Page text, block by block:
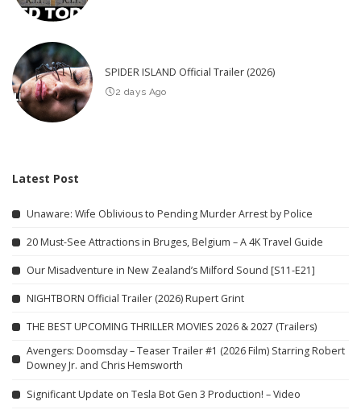
SPIDER ISLAND Official Trailer (2026)
2 days Ago
Latest Post
Unaware: Wife Oblivious to Pending Murder Arrest by Police
20 Must-See Attractions in Bruges, Belgium – A 4K Travel Guide
Our Misadventure in New Zealand’s Milford Sound [S11-E21]
NIGHTBORN Official Trailer (2026) Rupert Grint
THE BEST UPCOMING THRILLER MOVIES 2026 & 2027 (Trailers)
Avengers: Doomsday – Teaser Trailer #1 (2026 Film) Starring Robert
Downey Jr. and Chris Hemsworth
Significant Update on Tesla Bot Gen 3 Production! – Video